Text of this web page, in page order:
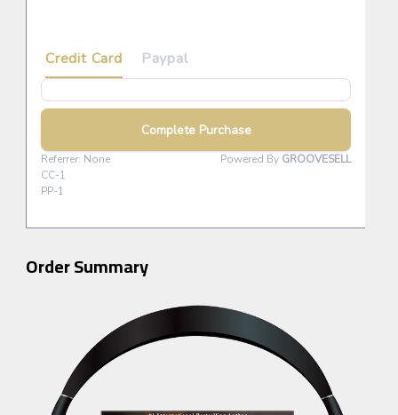
Order Summary